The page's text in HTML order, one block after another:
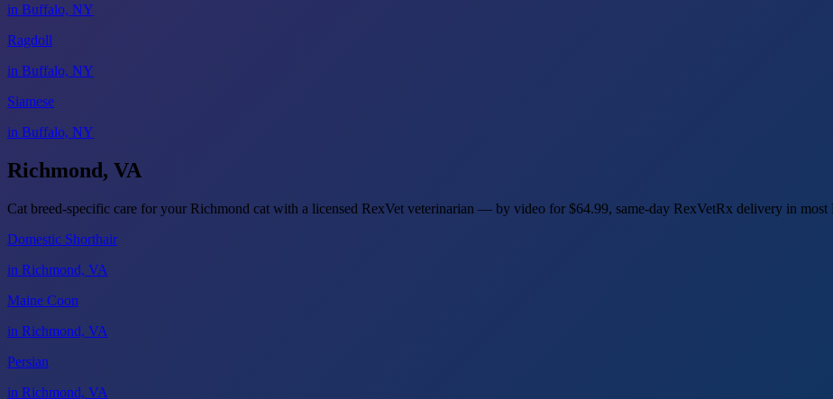
in Buffalo, NY
Ragdoll
in Buffalo, NY
Siamese
in Buffalo, NY
Richmond, VA
Cat breed-specific care for your Richmond cat with a licensed RexVet veterinarian — by video for $64.99, same-day RexVetRx delivery in most
Domestic Shorthair
in Richmond, VA
Maine Coon
in Richmond, VA
Persian
in Richmond, VA